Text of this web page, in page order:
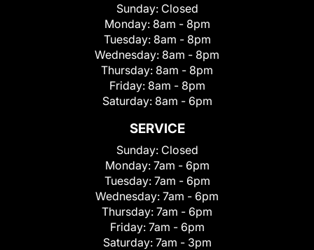
Sunday: Closed
Monday: 8am - 8pm
Tuesday: 8am - 8pm
Wednesday: 8am - 8pm
Thursday: 8am - 8pm
Friday: 8am - 8pm
Saturday: 8am - 6pm
SERVICE
Sunday: Closed
Monday: 7am - 6pm
Tuesday: 7am - 6pm
Wednesday: 7am - 6pm
Thursday: 7am - 6pm
Friday: 7am - 6pm
Saturday: 7am - 3pm